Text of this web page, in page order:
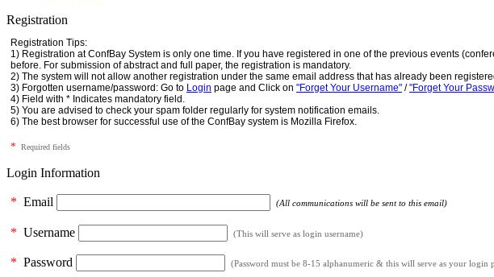
Registration
Registration Tips:
1) Registration at ConfBay System is only one time. If you have registered in one of the previous events
before. For submission of abstract and full paper, the registration is mandatory.
2) The system will not allow another registration under the same email address that has already been
3) Forgotten username/password: Go to Login page and Click on "Forget Your Username" /"Forget Your
4) Field with * Indicates mandatory field.
5) You are advised to check your spam folder regularly for system notification emails.
6) The best browser for successful use of the ConfBay system is Mozilla Firefox.
* Required fields
Login Information
* Email (All communications will be sent to this email)
* Username (This will serve as login username)
* Password (Password must be 8-15 alphanumeric & this will serve as your login